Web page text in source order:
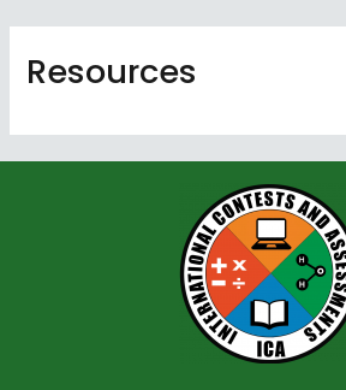
contentResources